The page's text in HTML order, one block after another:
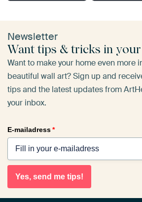
Newsletter
Want tips & tricks in
Want to make your home even more
beautiful wall art? Sign up and
tips and the latest updates from
your inbox.
E-mailadress*
Yes, send me tips!